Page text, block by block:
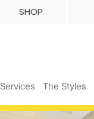
SHOP
Services The Styles